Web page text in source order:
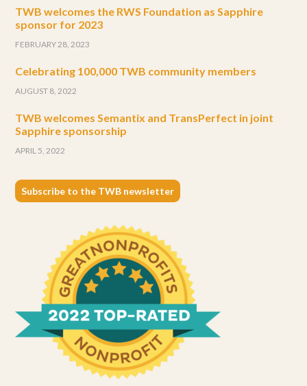
TWB welcomes the RWS Foundation as Sapphire
sponsor for 2023
FEBRUARY 28, 2023
Celebrating 100,000 TWB community members
AUGUST 8, 2022
TWB welcomes Semantix and TransPerfect in joint
Sapphire sponsorship
APRIL 5, 2022
Subscribe to the TWB newsletter